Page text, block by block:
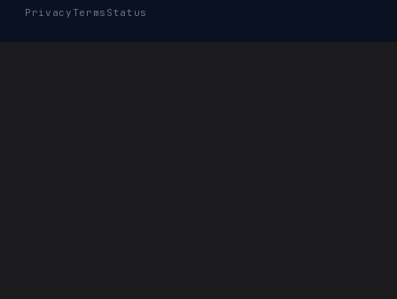
Privacy Terms Status